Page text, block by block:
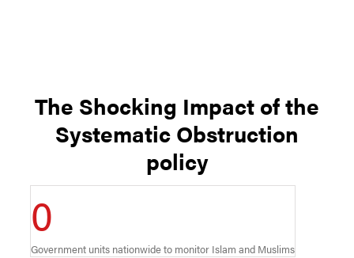
The Shocking Impact of the
Systematic Obstruction
policy
0
Government units nationwide to monitor Islam and Muslims